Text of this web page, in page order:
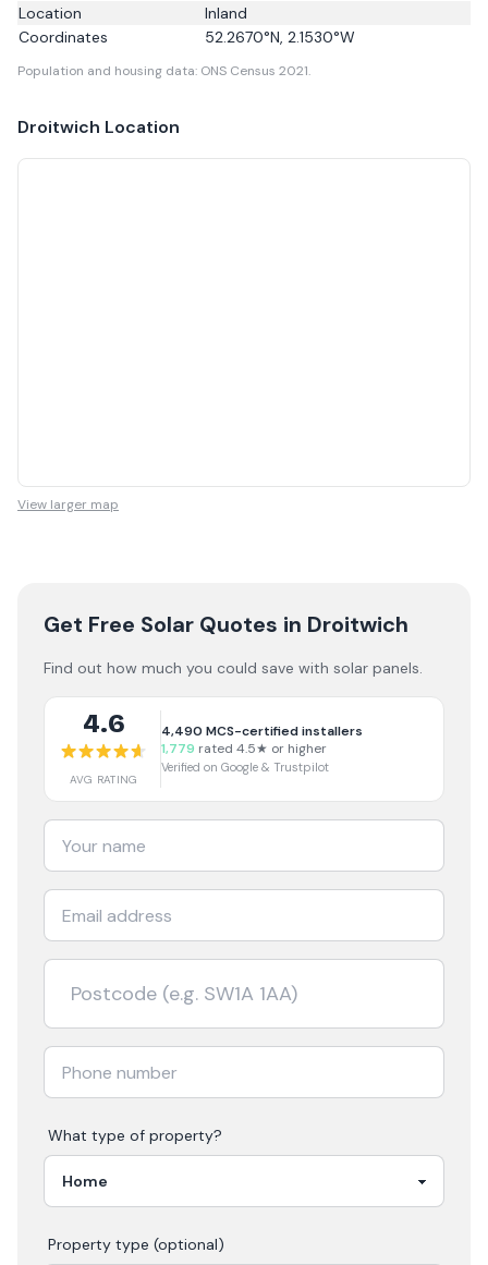
Location
Inland
Coordinates
52.2670°N, 2.1530°W
Population and housing data: ONS Census 2021.
Droitwich Location
View larger map
Get Free Solar Quotes in Droitwich
Find out how much you could save with solar panels.
4.6
AVG RATING
4,490 MCS-certified installers
1,779 rated 4.5★ or higher
Verified on Google & Trustpilot
What type of property?
Property type (optional)